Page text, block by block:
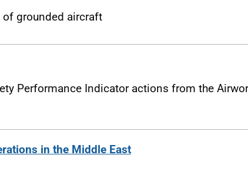
grounded aircraft
Performance Indicator actions from the
in the Middle East